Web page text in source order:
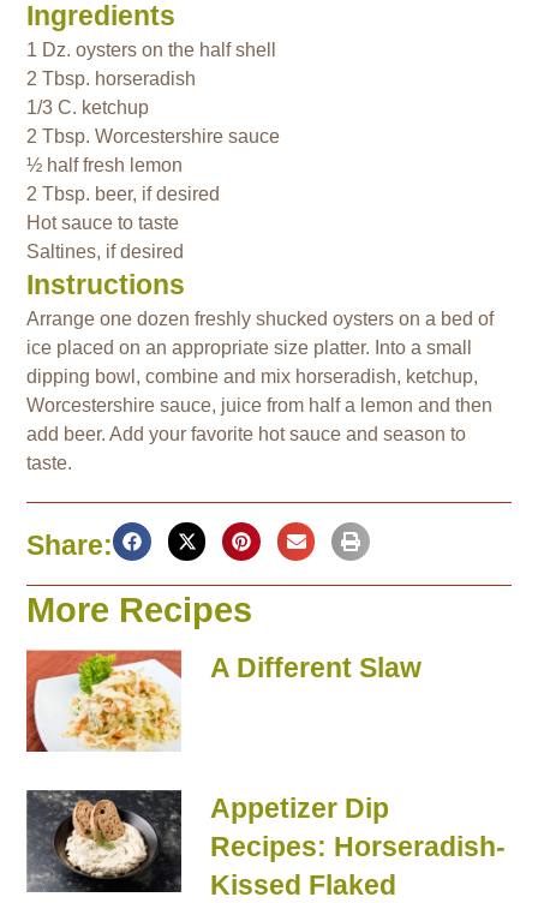
Ingredients
1 Dz. oysters on the half shell
2 Tbsp. horseradish
1/3 C. ketchup
2 Tbsp. Worcestershire sauce
½ half fresh lemon
2 Tbsp. beer, if desired
Hot sauce to taste
Saltines, if desired
Instructions
Arrange one dozen freshly shucked oysters on a bed of
ice placed on an appropriate size platter. Into a small
dipping bowl, combine and mix horseradish, ketchup,
Worcestershire sauce, juice from half a lemon and then
add beer. Add your favorite hot sauce and season to
taste.
Share:
More Recipes
A Different Slaw
Appetizer Dip
Recipes: Horseradish-
Kissed Flaked